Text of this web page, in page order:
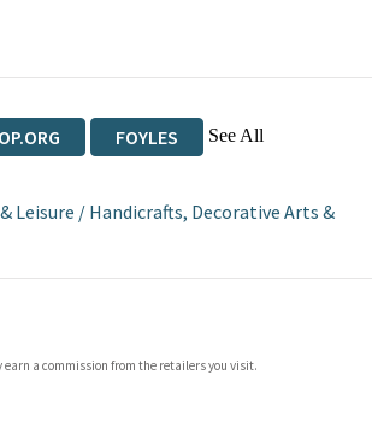
FOYLES See All
Leisure / Handicrafts, Decorative Arts &
a commission from the retailers you visit.